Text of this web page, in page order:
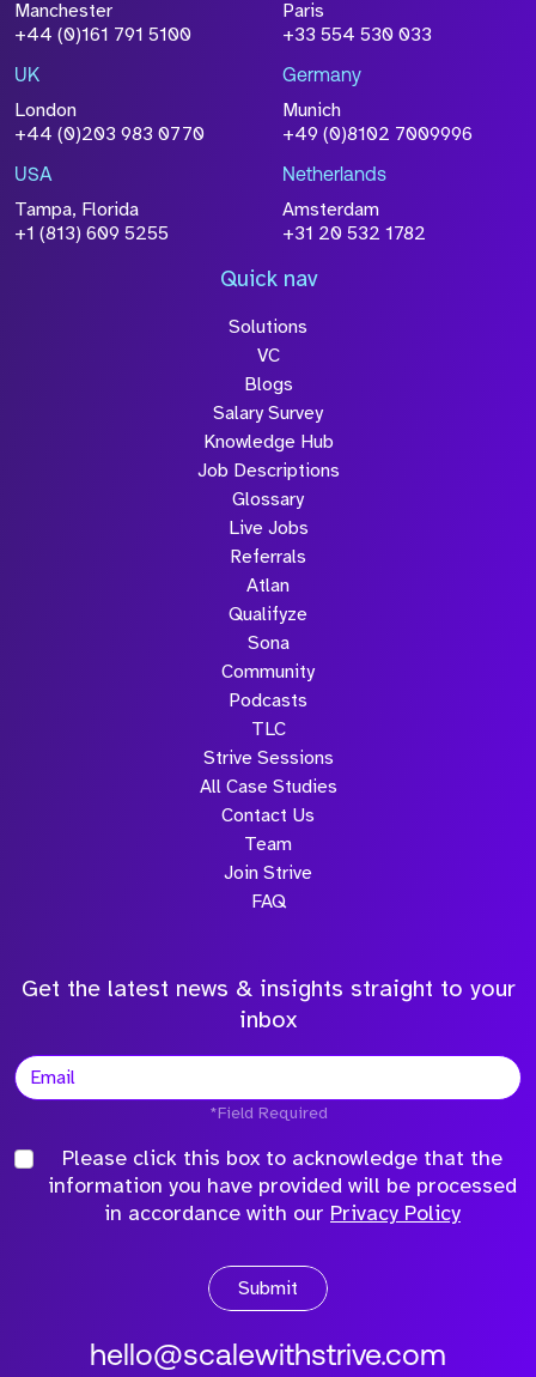
Manchester
+44 (0)161 791 5100
Paris
+33 554 530 033
UK
London
+44 (0)203 983 0770
Germany
Munich
+49 (0)8102 7009996
USA
Tampa, Florida
+1 (813) 609 5255
Netherlands
Amsterdam
+31 20 532 1782
Quick nav
Solutions
VC
Blogs
Salary Survey
Knowledge Hub
Job Descriptions
Glossary
Live Jobs
Referrals
Atlan
Qualifyze
Sona
Community
Podcasts
TLC
Strive Sessions
All Case Studies
Contact Us
Team
Join Strive
FAQ
Get the latest news & insights straight to your
inbox
*Field Required
Please click this box to acknowledge that the
information you have provided will be processed
in accordance with our Privacy Policy
Submit
hello@scalewithstrive.com